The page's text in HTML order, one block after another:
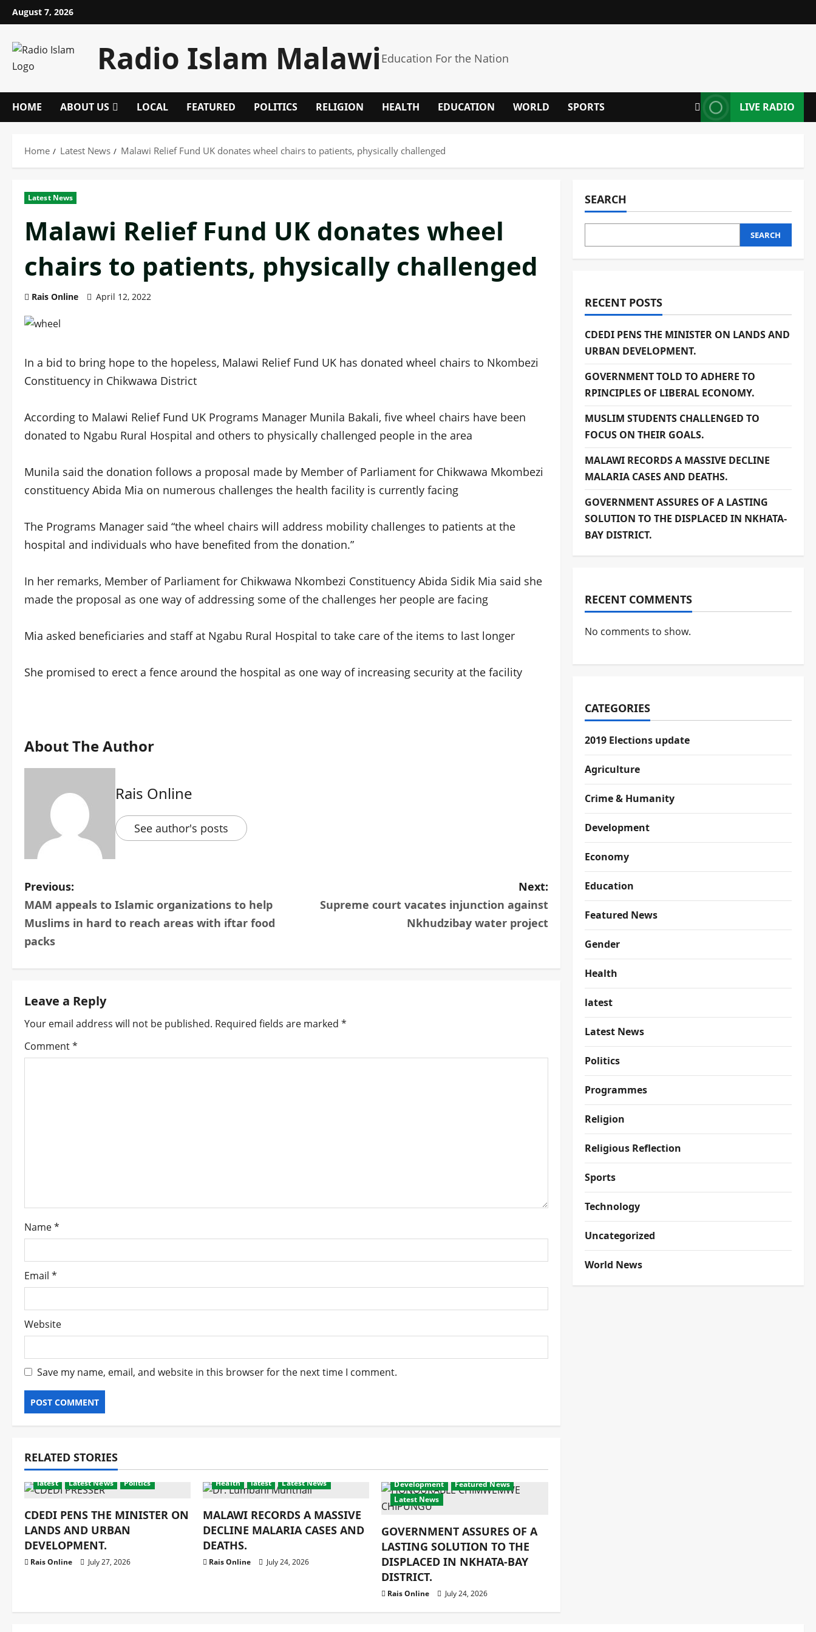
Skip
to
content
August 7, 2026
Radio Islam MalawiEducation For the Nation
HOME ABOUT US LOCAL FEATURED POLITICS RELIGION HEALTH EDUCATION WORLD SPORTS LIVE RADIO
Home Latest News Malawi Relief Fund UK donates wheel chairs to patients, physically challenged
Latest News
Malawi Relief Fund UK donates wheel
chairs to patients, physically challenged
Rais Online April 12, 2022
In a bid to bring hope to the hopeless, Malawi Relief Fund UK has donated wheel chairs to Nkombezi
Constituency in Chikwawa District
According to Malawi Relief Fund UK Programs Manager Munila Bakali, five wheel chairs have been
donated to Ngabu Rural Hospital and others to physically challenged people in the area
Munila said the donation follows a proposal made by Member of Parliament for Chikwawa Mkombezi
constituency Abida Mia on numerous challenges the health facility is currently facing
The Programs Manager said “the wheel chairs will address mobility challenges to patients at the
hospital and individuals who have benefited from the donation.”
In her remarks, Member of Parliament for Chikwawa Nkombezi Constituency Abida Sidik Mia said she
made the proposal as one way of addressing some of the challenges her people are facing
Mia asked beneficiaries and staff at Ngabu Rural Hospital to take care of the items to last longer
She promised to erect a fence around the hospital as one way of increasing security at the facility
About The Author
Rais Online
See author's posts
P
o
s
t
n
a
v
n
Previous:
MAM appeals to Islamic organizations to help
Muslims in hard to reach areas with iftar food
packs
Next:
Supreme court vacates injunction against
Nkhudzibay water project
Leave a Reply
Your email address will not be published. Required fields are marked *
Comment*
Name*
Email *
Website
Save my name, email, and website in this browser for the next time I comment.
RELATED STORIES
latest Latest News Politics
CDEDI PENS THE MINISTER ON
LANDS AND URBAN
DEVELOPMENT.
Rais Online July 27, 2026
Health latest Latest News
MALAWI RECORDS A MASSIVE
DECLINE MALARIA CASES AND
DEATHS.
Rais Online July 24, 2026
Development
Featured News
Latest News
GOVERNMENT ASSURES OF A
LASTING SOLUTION TO THE
DISPLACED IN NKHATA-BAY
DISTRICT.
Rais Online July 24, 2026
SEARCH
SEARCH
RECENT POSTS
CDEDI PENS THE MINISTER ON LANDS AND
URBAN DEVELOPMENT.
GOVERNMENT TOLD TO ADHERE TO
RPINCIPLES OF LIBERAL ECONOMY.
MUSLIM STUDENTS CHALLENGED TO
FOCUS ON THEIR GOALS.
MALAWI RECORDS A MASSIVE DECLINE
MALARIA CASES AND DEATHS.
GOVERNMENT ASSURES OF A LASTING
SOLUTION TO THE DISPLACED IN NKHATA-
BAY DISTRICT.
RECENT COMMENTS
No comments to show.
CATEGORIES
2019 Elections update
Agriculture
Crime & Humanity
Development
Economy
Education
Featured News
Gender
Health
latest
Latest News
Politics
Programmes
Religion
Religious Reflection
Sports
Technology
Uncategorized
World News